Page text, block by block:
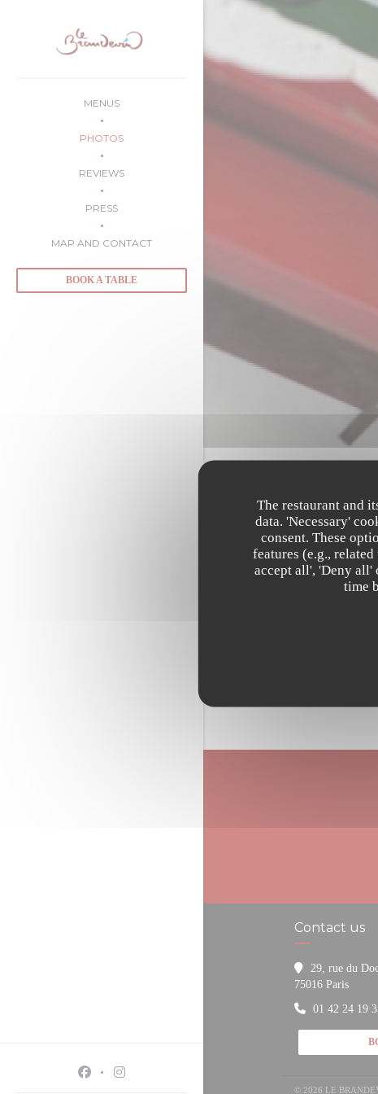
The restaurant and
data. 'Necessary'
consent. These
features (e.g.,
accept all', 'Deny all'
time
MENUS
PHOTOS
REVIEWS
PRESS
MAP AND CONTACT
BOOK A TABLE
Facebook ((opens in a new window))
Instagram ((opens in a new window))
Contact us
29, rue du
75016 Paris
01 42 24 19
© 2026 LE